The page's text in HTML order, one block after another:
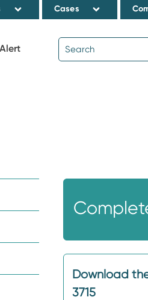
Cases
Download
3715